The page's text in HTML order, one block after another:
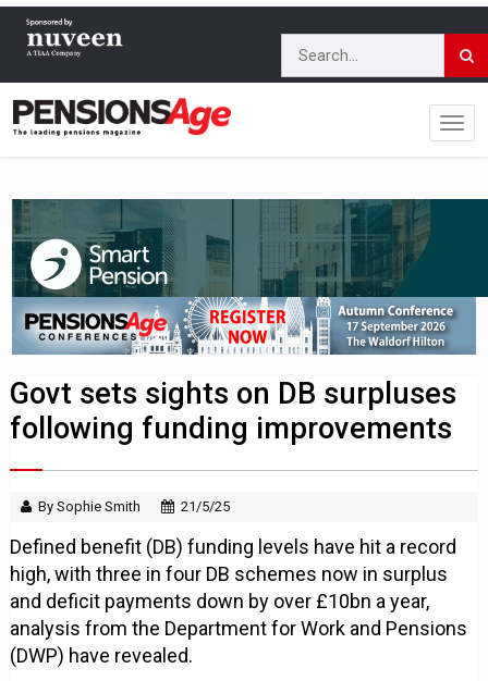
Govt sets sights on DB surpluses
following funding improvements
By Sophie Smith 21/5/25
Defined benefit (DB) funding levels have hit a record
high, with three in four DB schemes now in surplus
and deficit payments down by over £10bn a year,
analysis from the Department for Work and Pensions
(DWP) have revealed.